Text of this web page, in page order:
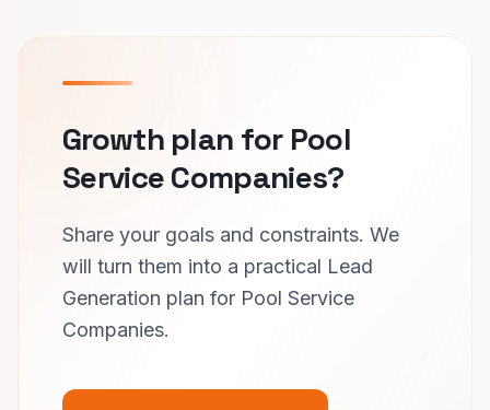
Growth plan for Pool
Service Companies?
Share your goals and constraints. We
will turn them into a practical Lead
Generation plan for Pool Service
Companies.